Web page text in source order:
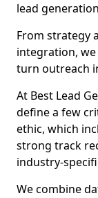
lead
From strategy
integration,
turn outreach
At Best Lead
define a few
ethic, which
strong track
industry-
We combine